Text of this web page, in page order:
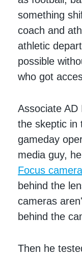
something
coach and
athletic
possible
who got
Associate AD
the skeptic in
gameday
media guy,
Focus
behind the
cameras
behind the
Then he